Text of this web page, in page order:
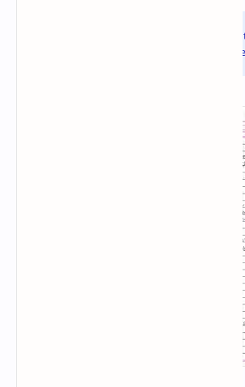
If you are the copyright owner of this
it, please visit the copyright infringement